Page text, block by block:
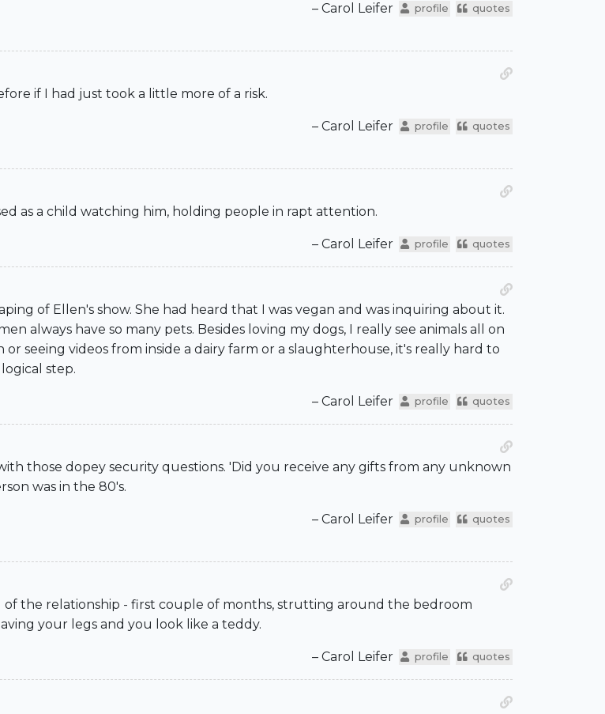
– Carol Leifer profile quotes
if I had just took a little more of a risk.
– Carol Leifer profile quotes
as a child watching him, holding people in rapt attention.
– Carol Leifer profile quotes
of Ellen's show. She had heard that I was vegan and was inquiring about it.
always have so many pets. Besides loving my dogs, I really see animals all on
seeing videos from inside a dairy farm or a slaughterhouse, it's really hard to
step.
– Carol Leifer profile quotes
those dopey security questions. 'Did you receive any gifts from any unknown
was in the 80's.
– Carol Leifer profile quotes
the relationship - first couple of months, strutting around the bedroom
your legs and you look like a teddy.
– Carol Leifer profile quotes